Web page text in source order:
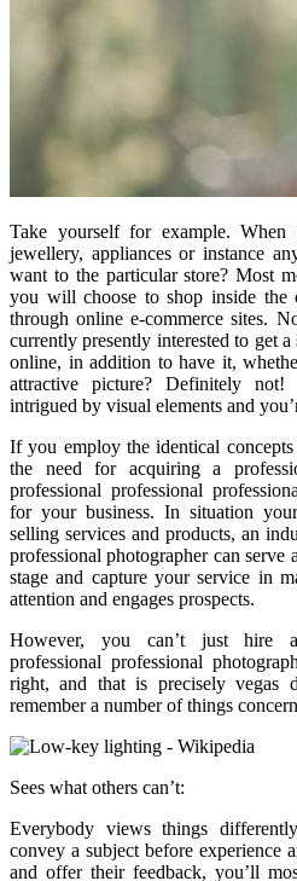
Take yourself for example. When
jewellery, appliances or instance
want to the particular store? Most
you will choose to shop inside the
through online e-commerce sites.
currently presently interested to get
online, in addition to have it,
attractive picture? Definitely
intrigued by visual elements and
If you employ the identical
the need for acquiring a
professional professional
for your business. In situation
selling services and products, an
professional photographer can serve
stage and capture your service in
attention and engages prospects.
However, you can’t just hire
professional professional
right, and that is precisely vegas
remember a number of things
Sees what others can’t:
Everybody views things
convey a subject before experience
and offer their feedback, you’ll